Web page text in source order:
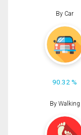
By Car
90.32 %
By Walking